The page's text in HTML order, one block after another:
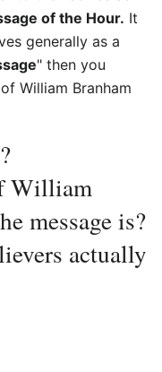
of the Hour. It
generally as a
" then you
William Branham
William
message is?
actually